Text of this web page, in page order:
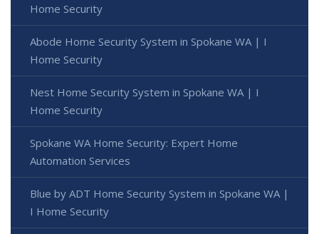
Home Security
Abode Home Security System in Spokane WA | I
Home Security
Nest Home Security System in Spokane WA | I
Home Security
Spokane WA Home Security: Expert Home
Automation Services
Blue by ADT Home Security System in Spokane WA |
I Home Security